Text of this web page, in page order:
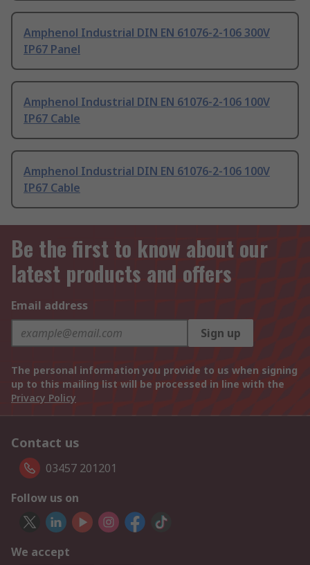
Amphenol Industrial DIN EN 61076-2-106 300V
IP67 Panel
Amphenol Industrial DIN EN 61076-2-106 100V
IP67 Cable
Amphenol Industrial DIN EN 61076-2-106 100V
IP67 Cable
Be the first to know about our
latest products and offers
Email address
Sign up
The personal information you provide to us when signing
up to this mailing list will be processed in line with the
Privacy Policy
Contact us
03457 201201
Follow us on
We accept